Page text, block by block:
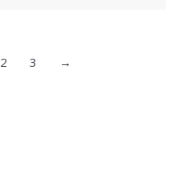
2 3 →